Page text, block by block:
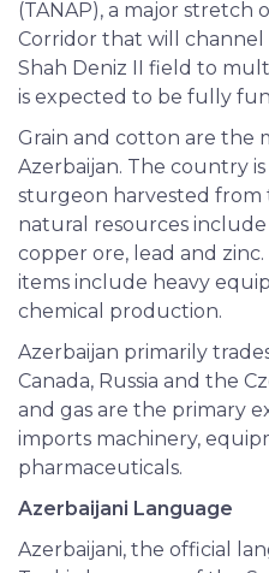
(TANAP), a major stretch
Corridor that will channel
Shah Deniz II field to
is expected to be fully
Grain and cotton are the
Azerbaijan. The country
sturgeon harvested from
natural resources include
copper ore, lead and
items include heavy
chemical production.
Azerbaijan primarily
Canada, Russia and the
and gas are the primary
imports machinery,
pharmaceuticals.
Azerbaijani Language
Azerbaijani, the official